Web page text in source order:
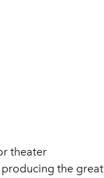
theater
the great